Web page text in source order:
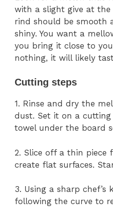
with a slight give at the
rind should be smooth
shiny. You want a
you bring it close to
nothing, it will likely
Cutting steps
1. Rinse and dry the
dust. Set it on a
towel under the board
2. Slice off a thin piece
create flat surfaces.
3. Using a sharp chef’s
following the curve to